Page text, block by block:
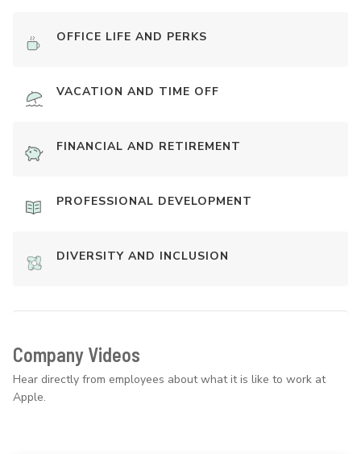
OFFICE LIFE AND PERKS
VACATION AND TIME OFF
FINANCIAL AND RETIREMENT
PROFESSIONAL DEVELOPMENT
DIVERSITY AND INCLUSION
Company Videos
Hear directly from employees about what it is like to work at
Apple.